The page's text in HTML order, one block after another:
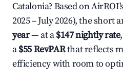
Catalonia? Based on
2025 – July 2026), the short
year— at a$147 nightly rate,
a$55 RevPARthat reflects
efficiency with room to